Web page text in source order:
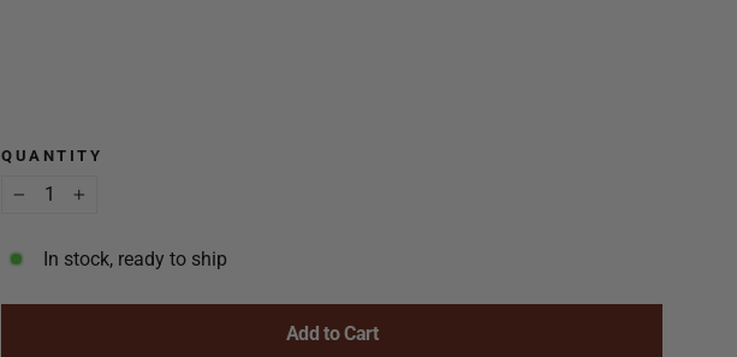
QUANTITY
In stock, ready to ship
Add to Cart